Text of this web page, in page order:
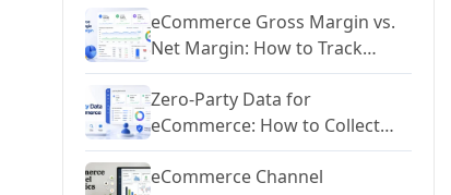
eCommerce Gross Margin vs.
Net Margin: How to Track
Profitability at Every Level
Zero-Party Data for
eCommerce: How to Collect
Customer Preferences and
Personalize at Scale
eCommerce Channel